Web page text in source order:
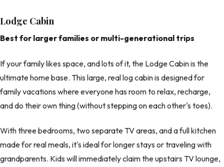
Lodge Cabin
Best for larger families or multi-generational trips
If your family likes space, and lots of it, the Lodge Cabin is the
ultimate home base. This large, real log cabin is designed for
family vacations where everyone has room to relax, recharge,
and do their own thing (without stepping on each other's toes).
With three bedrooms, two separate TV areas, and a full kitchen
made for real meals, it's ideal for longer stays or traveling with
grandparents. Kids will immediately claim the upstairs TV lounge,